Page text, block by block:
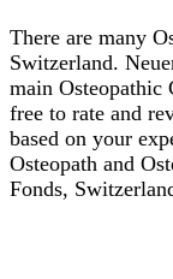
There are many
Switzerland.
main Osteopathic
free to rate and
based on your
Osteopath and
Fonds,